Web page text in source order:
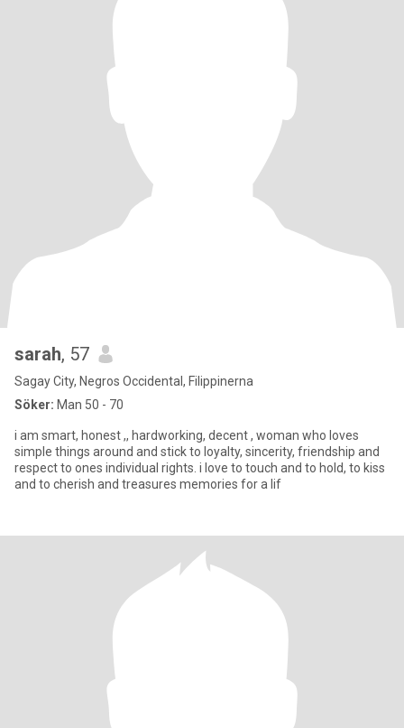
sarah, 57
Sagay City, Negros Occidental, Filippinerna
Söker: Man 50 - 70
i am smart, honest ,, hardworking, decent , woman who loves
simple things around and stick to loyalty, sincerity, friendship and
respect to ones individual rights. i love to touch and to hold, to kiss
and to cherish and treasures memories for a lif